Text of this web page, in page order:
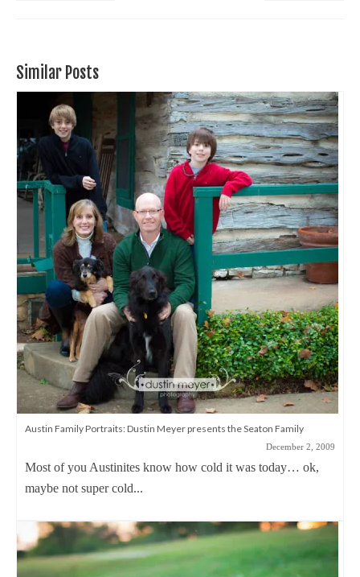
Similar Posts
Austin Family Portraits: Dustin Meyer presents the Seaton Family
December 2, 2009
Most of you Austinites know how cold it was today… ok,
maybe not super cold...